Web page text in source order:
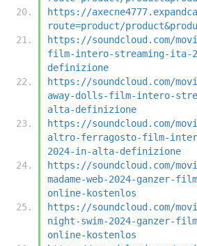
https://
route=product/
https://soundcloud.com/
film-intero-streaming-ita-
definizione
https://soundcloud.com/
away-dolls-film-intero-
alta-definizione
https://soundcloud.com/
altro-ferragosto-film-
2024-in-alta-definizione
https://soundcloud.com/
madame-web-2024-ganzer-
online-kostenlos
https://soundcloud.com/
night-swim-2024-ganzer-
online-kostenlos